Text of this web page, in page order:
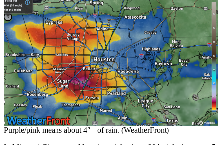
Purple/pink means about 4″+ of rain. (WeatherFront)